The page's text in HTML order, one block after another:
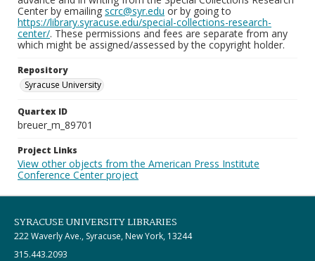
Center by emailing scrc@syr.edu or by going to
https://library.syracuse.edu/special-collections-research-
center/. These permissions and fees are separate from any
which might be assigned/assessed by the copyright holder.
Repository
Syracuse University
Quartex ID
breuer_m_89701
Project Links
View other objects from the American Press Institute
Conference Center project
SYRACUSE UNIVERSITY LIBRARIES
222 Waverly Ave., Syracuse, New York, 13244
315.443.2093